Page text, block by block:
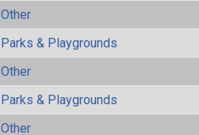
Other
Parks & Playgrounds
Other
Parks & Playgrounds
Other